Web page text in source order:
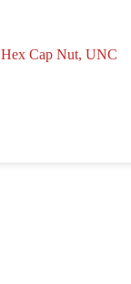
Hex Cap Nut, UNC